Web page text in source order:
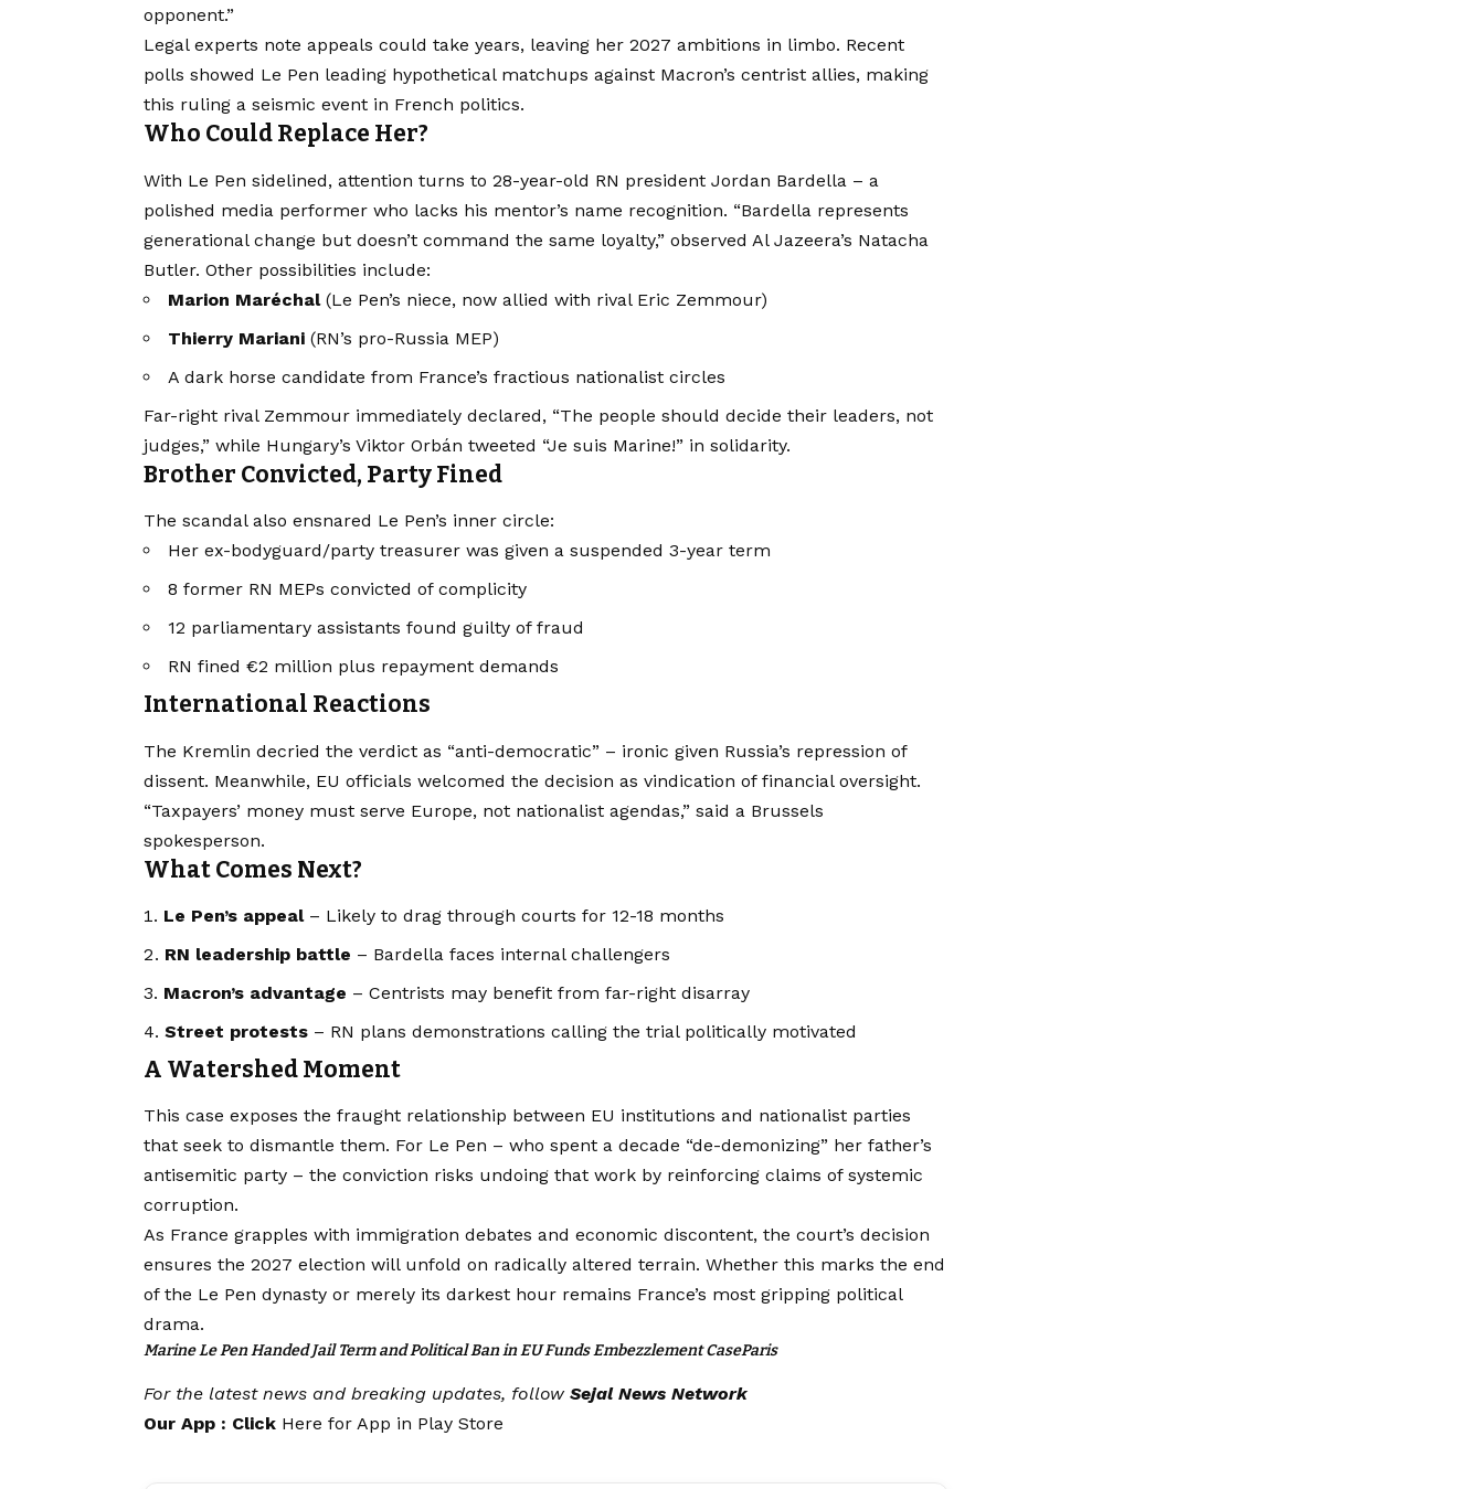
opponent.”
Legal experts note appeals could take years, leaving her 2027 ambitions in limbo. Recent
polls showed Le Pen leading hypothetical matchups against Macron’s centrist allies, making
this ruling a seismic event in French politics.
Who Could Replace Her?
With Le Pen sidelined, attention turns to 28-year-old RN president Jordan Bardella – a
polished media performer who lacks his mentor’s name recognition. “Bardella represents
generational change but doesn’t command the same loyalty,” observed Al Jazeera’s Natacha
Butler. Other possibilities include:
Marion Maréchal(Le Pen’s niece, now allied with rival Eric Zemmour)
Thierry Mariani (RN’s pro-Russia MEP)
A dark horse candidate from France’s fractious nationalist circles
Far-right rival Zemmour immediately declared, “The people should decide their leaders, not
judges,” while Hungary’s Viktor Orbán tweeted “Je suis Marine!” in solidarity.
Brother Convicted, Party Fined
The scandal also ensnared Le Pen’s inner circle:
Her ex-bodyguard/party treasurer was given a suspended 3-year term
8 former RN MEPs convicted of complicity
12 parliamentary assistants found guilty of fraud
RN fined €2 million plus repayment demands
International Reactions
The Kremlin decried the verdict as “anti-democratic” – ironic given Russia’s repression of
dissent. Meanwhile, EU officials welcomed the decision as vindication of financial oversight.
“Taxpayers’ money must serve Europe, not nationalist agendas,” said a Brussels
spokesperson.
What Comes Next?
Le Pen’s appeal– Likely to drag through courts for 12-18 months
RN leadership battle – Bardella faces internal challengers
Macron’s advantage – Centrists may benefit from far-right disarray
Street protests – RN plans demonstrations calling the trial politically motivated
A Watershed Moment
This case exposes the fraught relationship between EU institutions and nationalist parties
that seek to dismantle them. For Le Pen – who spent a decade “de-demonizing” her father’s
antisemitic party – the conviction risks undoing that work by reinforcing claims of systemic
corruption.
As France grapples with immigration debates and economic discontent, the court’s decision
ensures the 2027 election will unfold on radically altered terrain. Whether this marks the end
of the Le Pen dynasty or merely its darkest hour remains France’s most gripping political
drama.
Marine Le Pen Handed Jail Term and Political Ban in EU Funds Embezzlement CaseParis
For the latest news and breaking updates, follow Sejal News Network
Our App : Click Here for App in Play Store